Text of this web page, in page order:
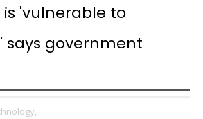
is 'vulnerable to
says government